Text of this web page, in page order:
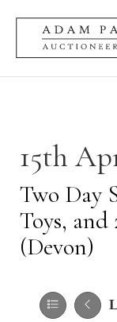
15th
Two Day
Toys,
(Devon)